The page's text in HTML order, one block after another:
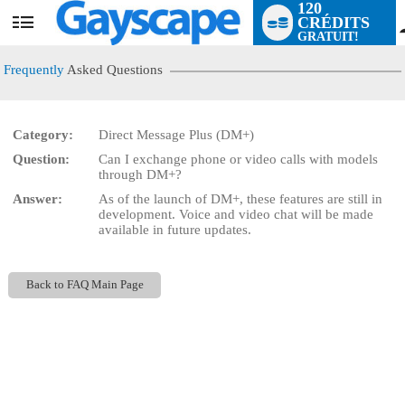
User
120
CRÉDITS
GRATUIT!
Frequently Asked Questions
Category:
Direct Message Plus (DM+)
Question:
Can I exchange phone or video calls with models
through DM+?
Answer:
As of the launch of DM+, these features are still in
development. Voice and video chat will be made
available in future updates.
Back to FAQ Main Page
LIMITED TIME OFFER!